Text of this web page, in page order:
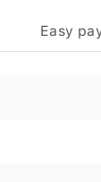
Easy